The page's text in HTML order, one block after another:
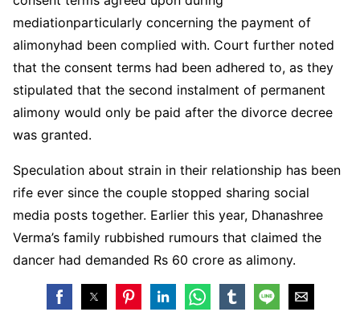
mediationparticularly concerning the payment of
alimonyhad been complied with. Court further noted
that the consent terms had been adhered to, as they
stipulated that the second instalment of permanent
alimony would only be paid after the divorce decree
was granted.
Speculation about strain in their relationship has been
rife ever since the couple stopped sharing social
media posts together. Earlier this year, Dhanashree
Verma’s family rubbished rumours that claimed the
dancer had demanded Rs 60 crore as alimony.